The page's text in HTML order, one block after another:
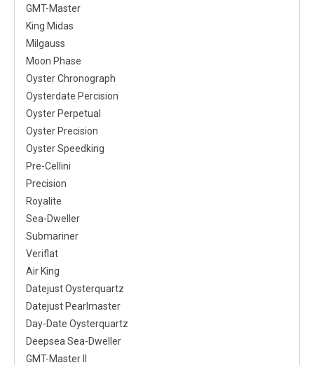
GMT-Master
King Midas
Milgauss
Moon Phase
Oyster Chronograph
Oysterdate Percision
Oyster Perpetual
Oyster Precision
Oyster Speedking
Pre-Cellini
Precision
Royalite
Sea-Dweller
Submariner
Veriflat
Air King
Datejust Oysterquartz
Datejust Pearlmaster
Day-Date Oysterquartz
Deepsea Sea-Dweller
GMT-Master II